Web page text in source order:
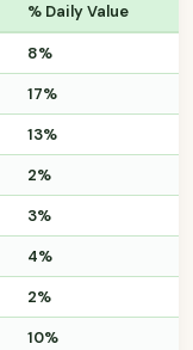
% Daily Value
8%
17%
13%
2%
3%
4%
2%
10%